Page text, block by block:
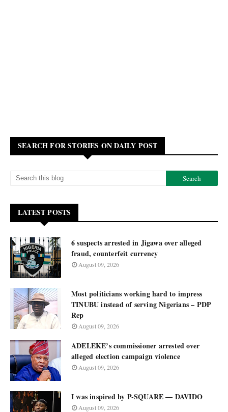
SEARCH FOR STORIES ON DAILY POST
LATEST POSTS
6 suspects arrested in Jigawa over alleged
fraud, counterfeit currency
August 09, 2026
Most politicians working hard to impress
TINUBU instead of serving Nigerians – PDP
Rep
August 09, 2026
ADELEKE’s commissioner arrested over
alleged election campaign violence
August 09, 2026
I was inspired by P-SQUARE — DAVIDO
August 09, 2026